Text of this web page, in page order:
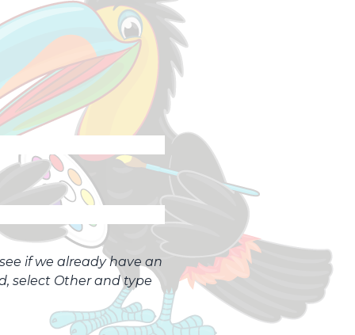
if we already have an
select Other and type